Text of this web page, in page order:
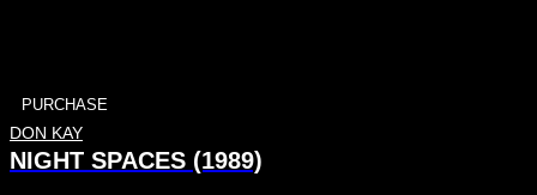
PURCHASE
DON KAY
NIGHT SPACES (1989)